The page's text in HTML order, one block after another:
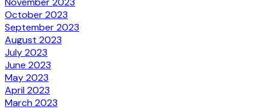
October 2023
September 2023
August 2023
July 2023
June 2023
May 2023
April 2023
March 2023